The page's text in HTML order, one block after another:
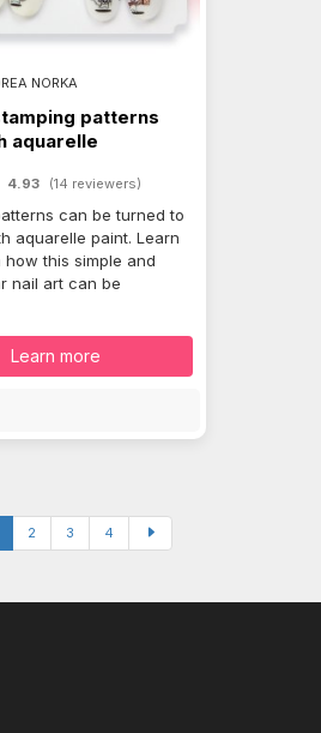
NORKA
patterns
aquarelle
4.93 (14 reviewers)
can be turned to
aquarelle paint. Learn
how this simple and
nail art can be
Learn more
2 3 4